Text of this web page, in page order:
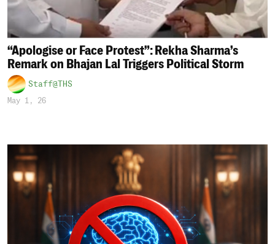
“Apologise or Face Protest”: Rekha Sharma’s
Remark on Bhajan Lal Triggers Political Storm
Staff@THS
May 1, 26